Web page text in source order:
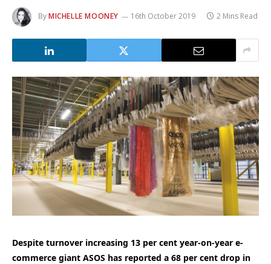
ByMICHELLE MOONEY 16th October 2019 2 Mins Read
Despite turnover increasing 13 per cent year-on-year e-
commerce giant ASOS has reported a 68 per cent drop in